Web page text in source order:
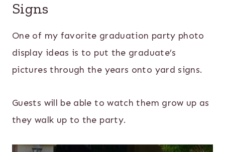
Signs
One of my favorite graduation party photo
display ideas is to put the graduate’s
pictures through the years onto yard signs.
Guests will be able to watch them grow up as
they walk up to the party.